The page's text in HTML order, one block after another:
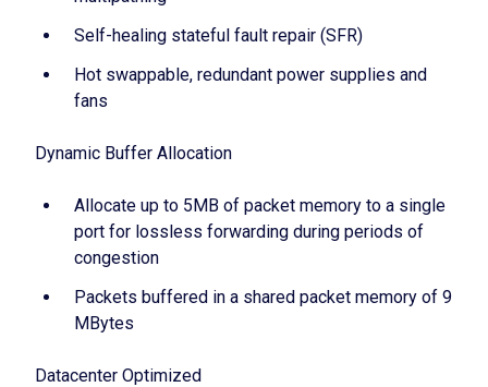
Self-healing stateful fault repair (SFR)
Hot swappable, redundant power supplies and
fans
Dynamic Buffer Allocation
Allocate up to 5MB of packet memory to a single
port for lossless forwarding during periods of
congestion
Packets buffered in a shared packet memory of 9
MBytes
Datacenter Optimized